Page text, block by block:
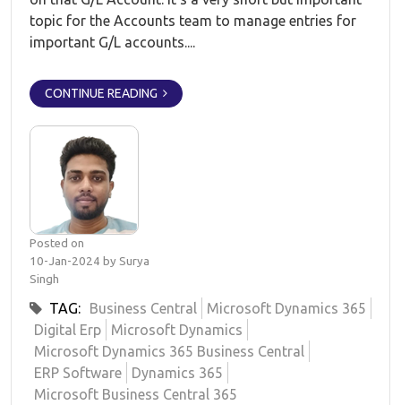
topic for the Accounts team to manage entries for
important G/L accounts....
CONTINUE READING
Posted on
10-Jan-2024 by Surya
Singh
TAG: Business Central
Microsoft Dynamics 365
Digital Erp
Microsoft Dynamics
Microsoft Dynamics 365 Business Central
ERP Software
Dynamics 365
Microsoft Business Central 365